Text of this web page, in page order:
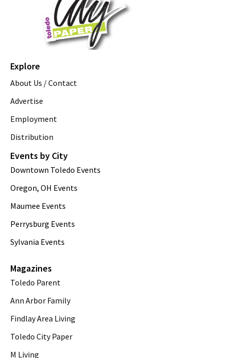
Explore
About Us / Contact
Advertise
Employment
Distribution
Events by City
Downtown Toledo Events
Oregon, OH Events
Maumee Events
Perrysburg Events
Sylvania Events
Magazines
Toledo Parent
Ann Arbor Family
Findlay Area Living
Toledo City Paper
M Living